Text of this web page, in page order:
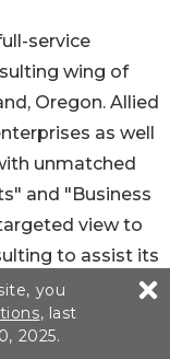
service
wing of
Oregon. Allied
as well
unmatched
and "Business
view to
to assist its
and
you
, last
2025.